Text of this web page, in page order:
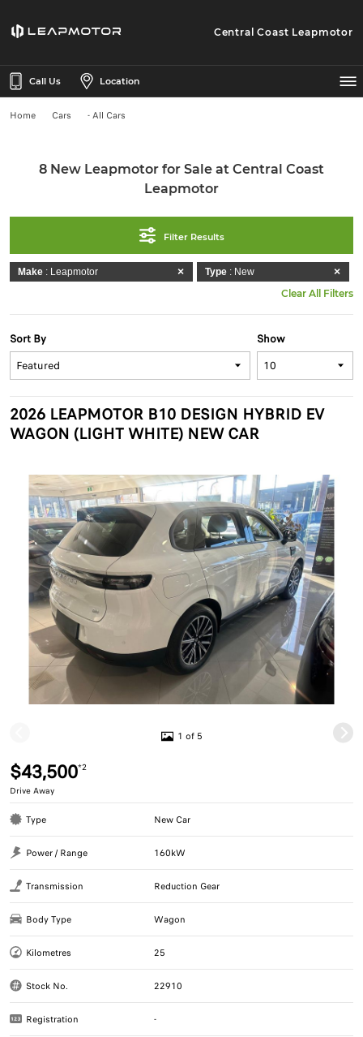
Central Coast Leapmotor
Call Us Location
Home Cars - All Cars
8 New Leapmotor for Sale at Central Coast
Leapmotor
Filter Results
Make : Leapmotor Type : New
Clear All Filters
Show
Sort By
2026 LEAPMOTOR B10 DESIGN HYBRID EV
WAGON (LIGHT WHITE) NEW CAR
1 of 5
$43,500*2
Drive Away
Type New Car
Power / Range 160kW
Transmission Reduction Gear
Body Type Wagon
Kilometres 25
Stock No. 22910
Registration -